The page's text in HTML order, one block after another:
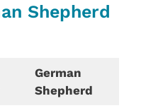
Shepherd
German
Shepherd